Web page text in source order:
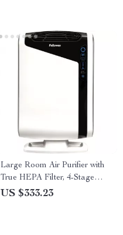
Large Room Air Purifier with
True HEPA Filter, 4-Stage
Filtration
US $333.23